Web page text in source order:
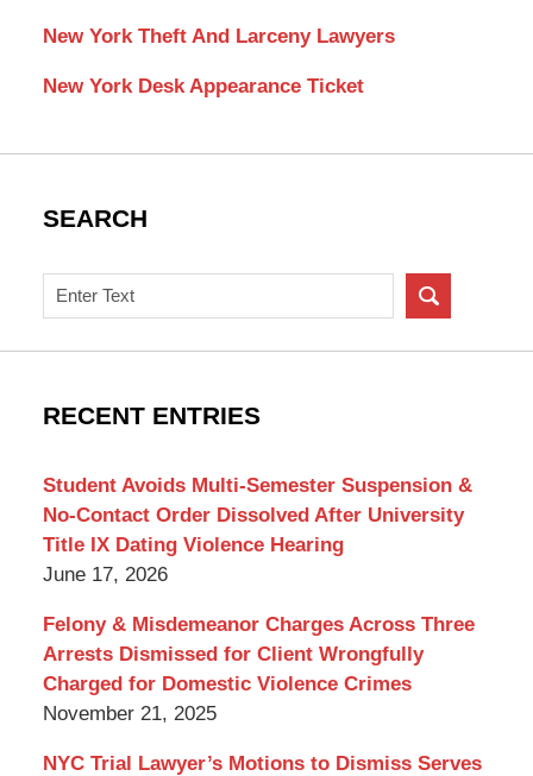
New York Theft And Larceny Lawyers
New York Desk Appearance Ticket
SEARCH
Search
on
New
Criminal
RECENT ENTRIES
Student Avoids Multi-Semester Suspension &
No-Contact Order Dissolved After University
Title IX Dating Violence Hearing
June 17, 2026
Felony & Misdemeanor Charges Across Three
Arrests Dismissed for Client Wrongfully
Charged for Domestic Violence Crimes
November 21, 2025
NYC Trial Lawyer’s Motions to Dismiss Serves